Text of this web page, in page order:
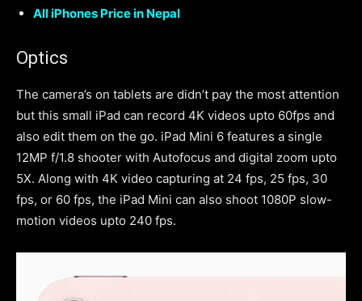
All iPhones Price in Nepal
Optics
The camera’s on tablets are didn’t pay the most attention
but this small iPad can record 4K videos upto 60fps and
also edit them on the go. iPad Mini 6 features a single
12MP f/1.8 shooter with Autofocus and digital zoom upto
5X. Along with 4K video capturing at 24 fps, 25 fps, 30
fps, or 60 fps, the iPad Mini can also shoot 1080P slow-
motion videos upto 240 fps.